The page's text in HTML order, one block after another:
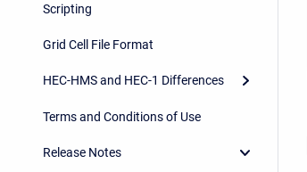
Scripting
Grid Cell File Format
HEC-HMS and HEC-1 Differences
Terms and Conditions of Use
Release Notes